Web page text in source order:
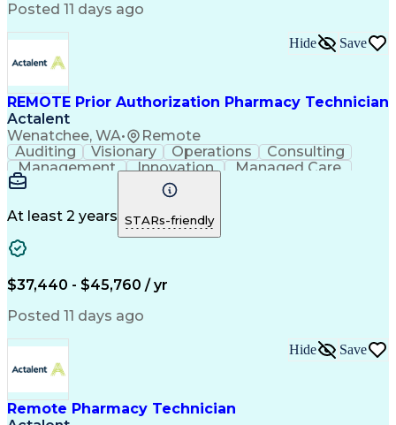
Posted 11 days ago
REMOTE Prior Authorization Pharmacy Technician
Actalent
Wenatchee, WA• Remote
Hide Save
Auditing Visionary Operations
Consulting
Management
Innovation
Managed Care
Microsoft Outlook
Pharmacy Operations
Medical Prescription
Clinical Documentation
At least 2 years STARs-friendly
$37,440 - $45,760 / yr
Posted 11 days ago
Remote Pharmacy Technician
Hide Save